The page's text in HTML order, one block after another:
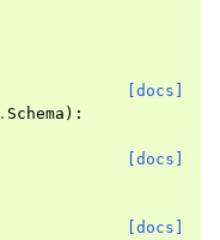
[docs]
. Schema ):
[docs]
[docs]